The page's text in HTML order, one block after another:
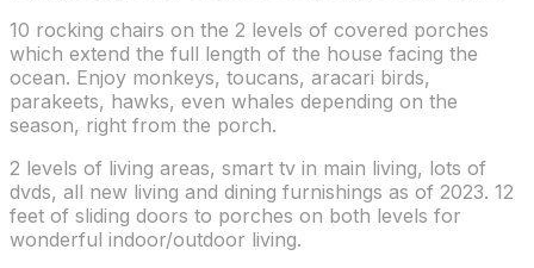
10 rocking chairs on the 2 levels of covered porches
which extend the full length of the house facing the
ocean. Enjoy monkeys, toucans, aracari birds,
parakeets, hawks, even whales depending on the
season, right from the porch.
2 levels of living areas, smart tv in main living, lots of
dvds, all new living and dining furnishings as of 2023. 12
feet of sliding doors to porches on both levels for
wonderful indoor/outdoor living.